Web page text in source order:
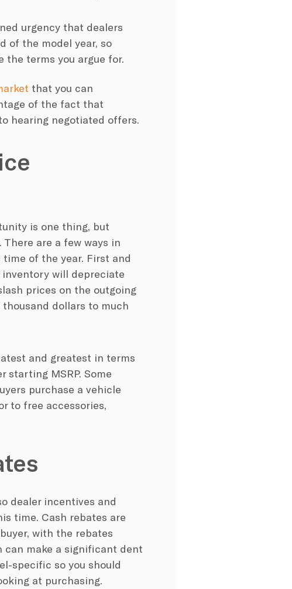
urgency that dealers
of the model year, so
the terms you argue for.
that you can
of the fact that
hearing negotiated offers.
is one thing, but
are a few ways in
of the year. First and
inventory will depreciate
prices on the outgoing
dollars to much
and greatest in terms
starting MSRP. Some
purchase a vehicle
to free accessories,
dealer incentives and
time. Cash rebates are
with the rebates
can make a significant dent
specific so you should
at purchasing.